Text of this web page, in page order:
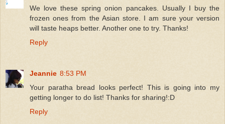
We love these spring onion pancakes. Usually I buy the
frozen ones from the Asian store. I am sure your version
will taste heaps better. Another one to try. Thanks!
Reply
Jeannie 8:53 PM
Your paratha bread looks perfect! This is going into my
getting longer to do list! Thanks for sharing!:D
Reply